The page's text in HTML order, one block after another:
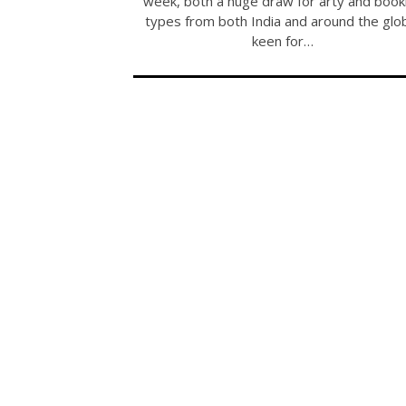
types from both India and around the
keen for…